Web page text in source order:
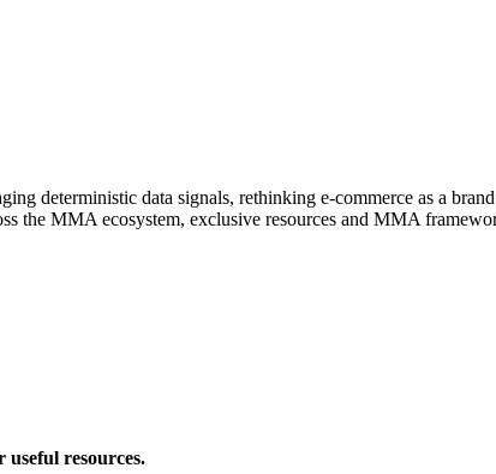
deterministic data signals, rethinking e-commerce as a
the MMA ecosystem, exclusive resources and MMA
resources.